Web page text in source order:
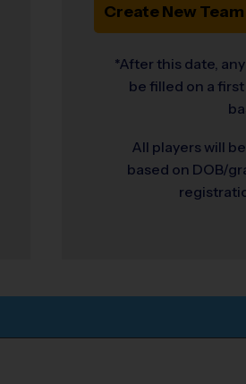
Create New Team
*After this date,
be filled on a
All players will
based on DOB/